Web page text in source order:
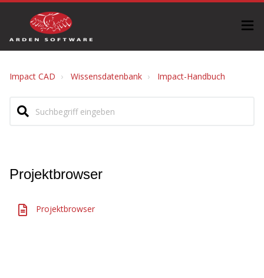
Impact CAD Wissensdatenbank Impact-Handbuch
Projektbrowser
Projektbrowser